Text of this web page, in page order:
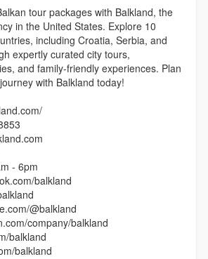
tour packages with Balkland, the
in the United States. Explore 10
including Croatia, Serbia, and
expertly curated city tours,
and family-friendly experiences. Plan
with Balkland today!
- 6pm
balkland
@balkland
company/balkland
balkland
balkland